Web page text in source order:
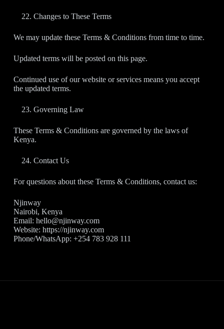
Changes to These Terms
We may update these Terms & Conditions from time to time.
Updated terms will be posted on this page.
Continued use of our website or services means you accept
the updated terms.
Governing Law
These Terms & Conditions are governed by the laws of
Kenya.
Contact Us
For questions about these Terms & Conditions, contact us:
Njinway
Nairobi, Kenya
Email: hello@njinway.com
Website: https://njinway.com
Phone/WhatsApp: +254 783 928 111